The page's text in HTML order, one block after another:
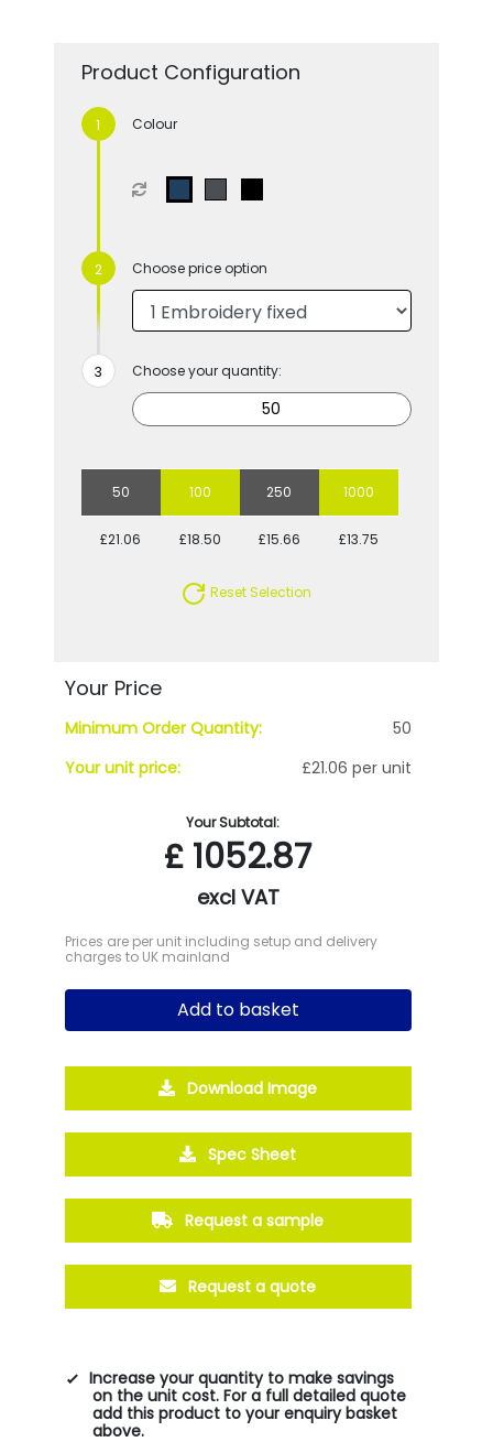
Product Configuration
Colour
Choose price option
Choose your quantity:
50 100 250 1000
£21.06 £18.50 £15.66 £13.75
Reset Selection
Your Price
Minimum Order Quantity:
50
Your unit price:
£21.06 per unit
Your Subtotal:
£ 1052.87
excl VAT
Prices are per unit including setup and delivery
charges to UK mainland
Add to basket
Download Image
Spec Sheet
Request a sample
Request a quote
Increase your quantity to make savings
on the unit cost. For a full detailed quote
add this product to your enquiry basket
above.